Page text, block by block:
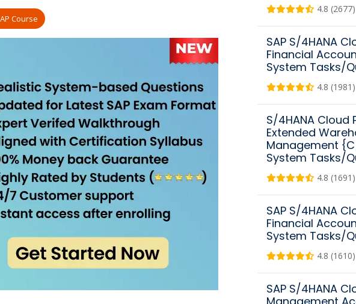
Course
4.8 (2677)
SAP S/4HANA
Financial
System Tasks/
4.8 (1981)
S/4HANA Cloud
Extended
Management
System Tasks/
4.8 (1691)
SAP S/4HANA
Financial
System Tasks/
4.8 (1610)
SAP S/4HANA